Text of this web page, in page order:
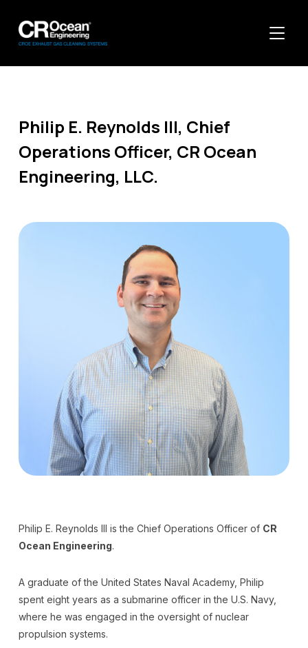
Philip E. Reynolds Ill, Chief
Operations Officer, CR Ocean
Engineering, LLC.
Philip E. Reynolds III is the Chief Operations Officer of CR
Ocean Engineering.
A graduate of the United States Naval Academy, Philip
spent eight years as a submarine officer in the U.S. Navy,
where he was engaged in the oversight of nuclear
propulsion systems.